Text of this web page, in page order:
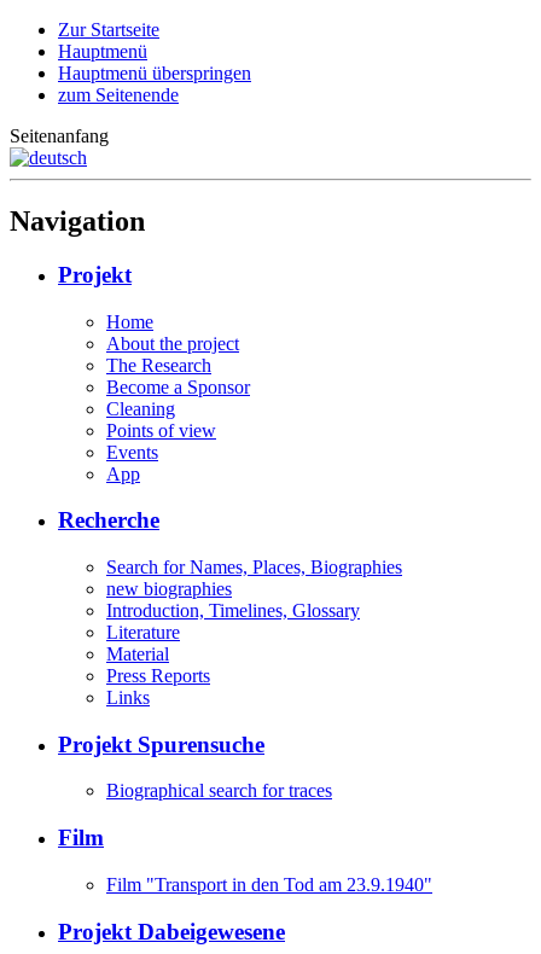
Zur Startseite
Hauptmenü
Hauptmenü überspringen
zum Seitenende
Seitenanfang
Navigation
Projekt
Home
About the project
The Research
Become a Sponsor
Cleaning
Points of view
Events
App
Recherche
Search for Names, Places, Biographies
new biographies
Introduction, Timelines, Glossary
Literature
Material
Press Reports
Links
Projekt Spurensuche
Biographical search for traces
Film
Film "Transport in den Tod am 23.9.1940"
Projekt Dabeigewesene